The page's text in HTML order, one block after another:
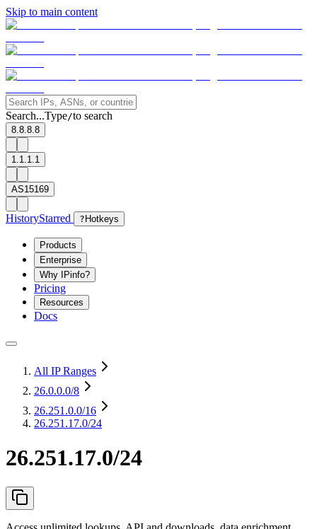
Skip to main content
Search...Type/to search
8.8.8.8
1.1.1.1
AS15169
HistoryStarred ? Hotkeys
Products
Enterprise
Why IPinfo?
Pricing
Resources
Docs
All IP Ranges
26.0.0.0/8
26.251.0.0/16
26.251.17.0/24
26.251.17.0/24